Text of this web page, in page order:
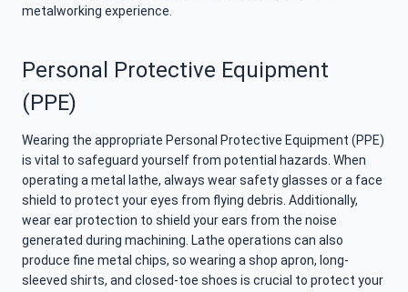
metalworking experience.
Personal Protective Equipment
(PPE)
Wearing the appropriate Personal Protective Equipment (PPE)
is vital to safeguard yourself from potential hazards. When
operating a metal lathe, always wear safety glasses or a face
shield to protect your eyes from flying debris. Additionally,
wear ear protection to shield your ears from the noise
generated during machining. Lathe operations can also
produce fine metal chips, so wearing a shop apron, long-
sleeved shirts, and closed-toe shoes is crucial to protect your